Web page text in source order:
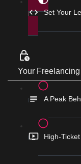
Set Your
Your
A Peak
High-